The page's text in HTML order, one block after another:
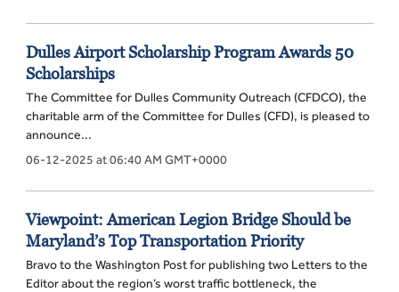
Dulles Airport Scholarship Program Awards 50
Scholarships
The Committee for Dulles Community Outreach (CFDCO), the
charitable arm of the Committee for Dulles (CFD), is pleased to
announce...
06-12-2025 at 06:40 AM GMT+0000
Viewpoint: American Legion Bridge Should be
Maryland’s Top Transportation Priority
Bravo to the Washington Post for publishing two Letters to the
Editor about the region’s worst traffic bottleneck, the